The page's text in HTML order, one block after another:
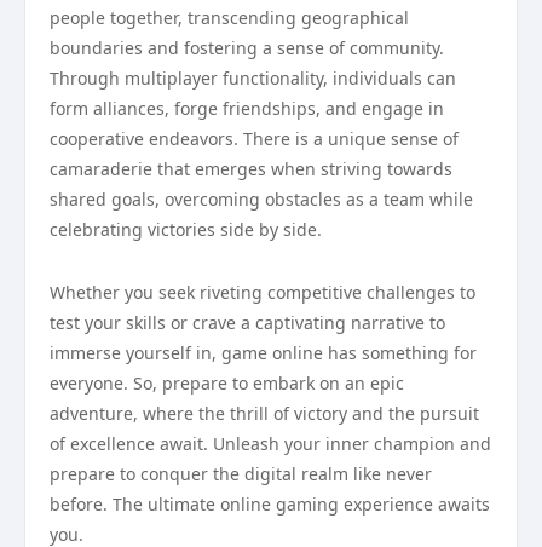
people together, transcending geographical
boundaries and fostering a sense of community.
Through multiplayer functionality, individuals can
form alliances, forge friendships, and engage in
cooperative endeavors. There is a unique sense of
camaraderie that emerges when striving towards
shared goals, overcoming obstacles as a team while
celebrating victories side by side.
Whether you seek riveting competitive challenges to
test your skills or crave a captivating narrative to
immerse yourself in, game online has something for
everyone. So, prepare to embark on an epic
adventure, where the thrill of victory and the pursuit
of excellence await. Unleash your inner champion and
prepare to conquer the digital realm like never
before. The ultimate online gaming experience awaits
you.